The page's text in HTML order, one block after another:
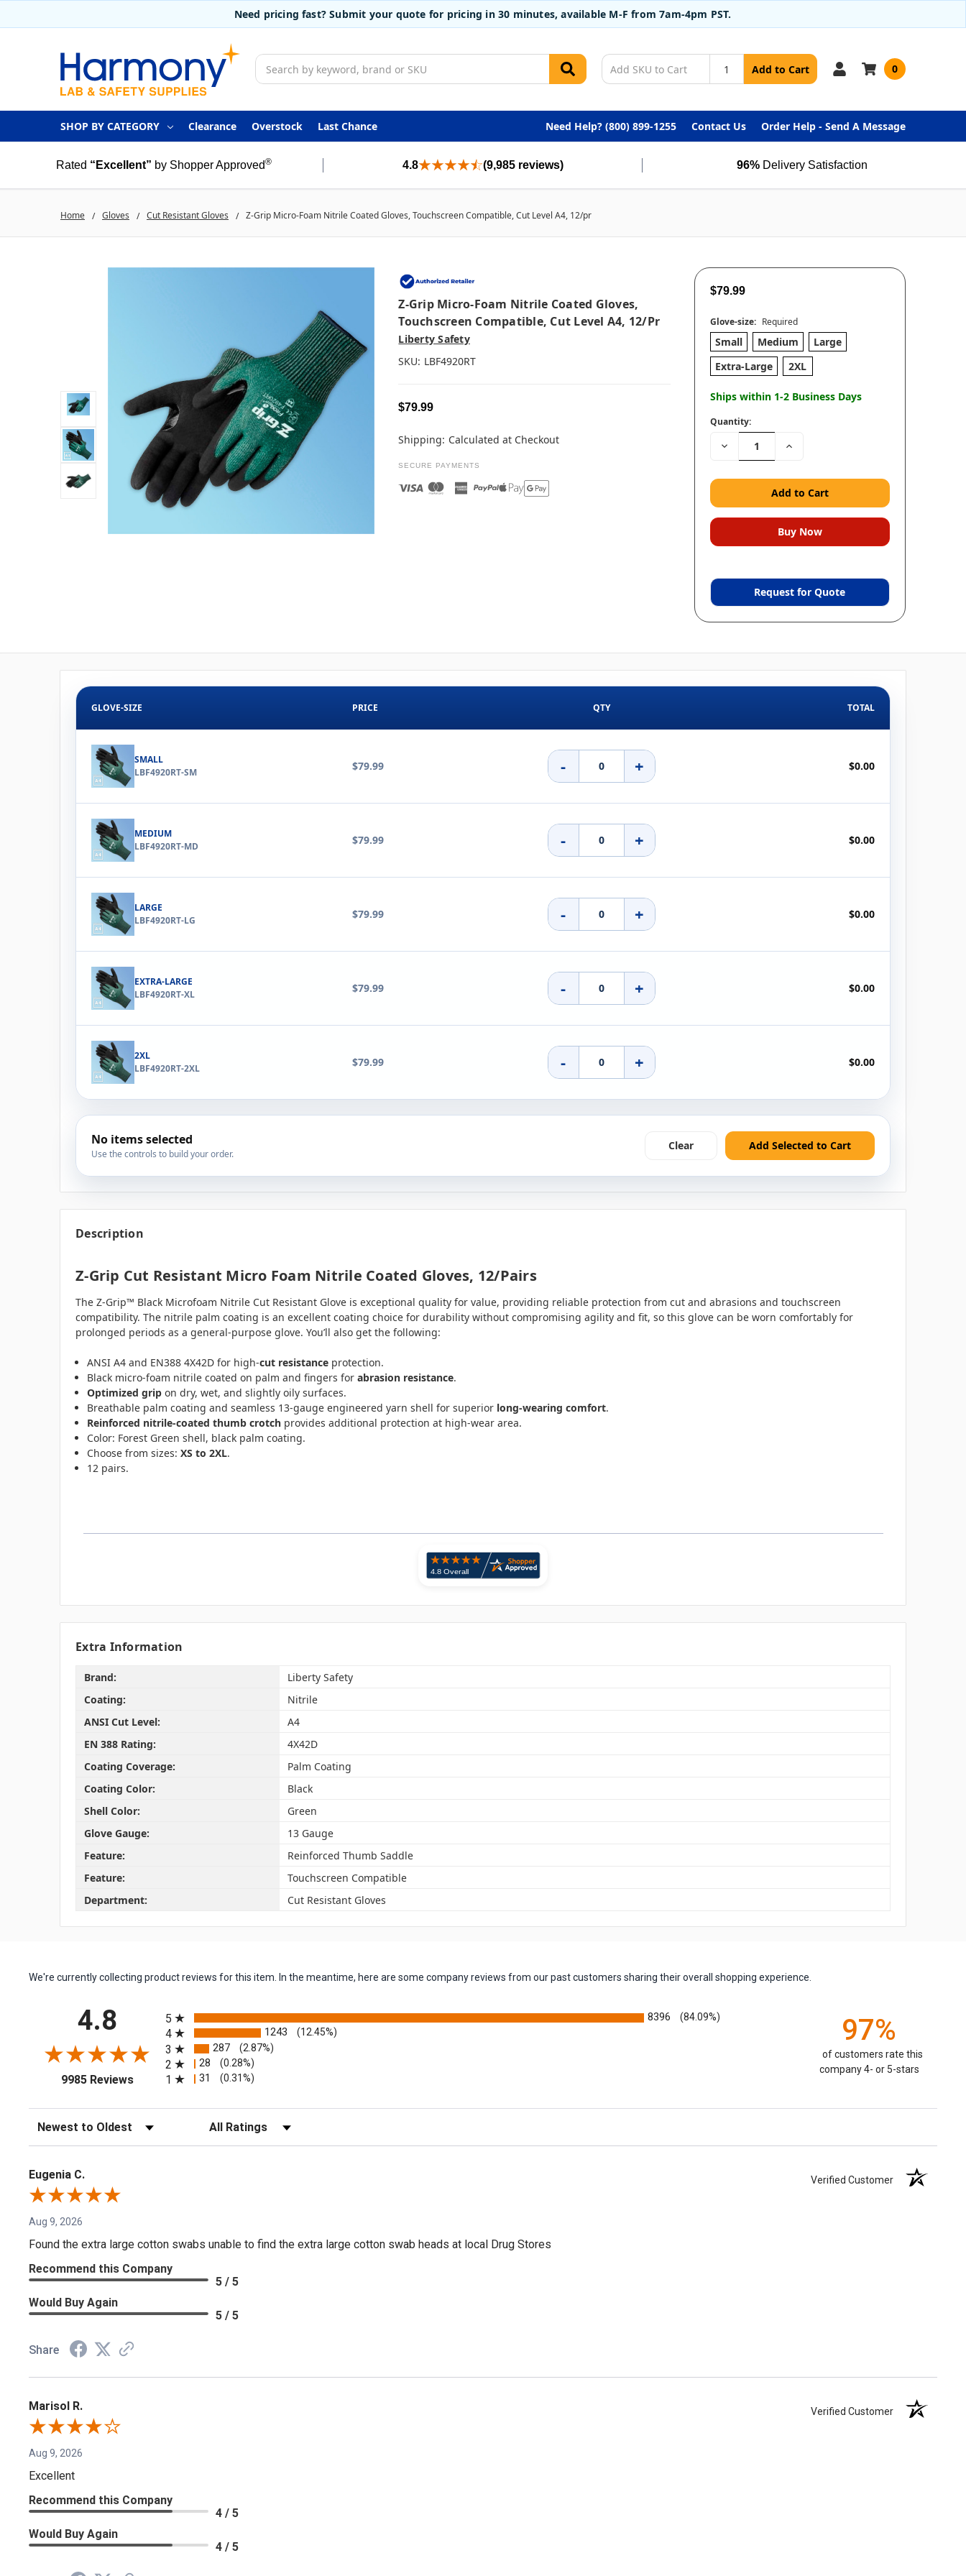
Need pricing fast? Submit your quote for pricing in 30 minutes, available M-F from 7am-4pm PST.
Search
Add to Cart 0
SHOP BY CATEGORY Clearance Overstock Last Chance Need Help? (800) 899-1255 Contact Us Order Help - Send A Message
Rated “Excellent” by Shopper Approved® 4.8 (9,985 reviews) 96% Delivery Satisfaction
Home Gloves Cut Resistant Gloves Z-Grip Micro-Foam Nitrile Coated Gloves, Touchscreen Compatible, Cut Level A4, 12/pr
Z-Grip Micro-Foam Nitrile Coated Gloves,
Touchscreen Compatible, Cut Level A4, 12/pr
Liberty Safety
SKU: LBF4920RT
$79.99
Shipping: Calculated at Checkout
SECURE PAYMENTS
$79.99
Glove-size: Required
Small Medium
Large
Extra-Large
2XL
Ships within 1-2 Business Days
Quantity:
Decrease Increase
Request for Quote
GLOVE-SIZE PRICE QTY TOTAL
SMALL
LBF4920RT-SM
$79.99 - + $0.00
MEDIUM
LBF4920RT-MD
$79.99 - + $0.00
LARGE
LBF4920RT-LG
$79.99 - + $0.00
EXTRA-LARGE
LBF4920RT-XL
$79.99 - + $0.00
2XL
LBF4920RT-2XL
$79.99 - + $0.00
No items selected
Use the controls to build your order.
Clear Add Selected to Cart
Description
Z-Grip Cut Resistant Micro Foam Nitrile Coated Gloves, 12/pairs
The Z-Grip™ Black Microfoam Nitrile Cut Resistant Glove is exceptional quality for value, providing reliable protection from cut and abrasions and touchscreen
compatibility. The nitrile palm coating is an excellent coating choice for durability without compromising agility and fit, so this glove can be worn comfortably for
prolonged periods as a general-purpose glove. You’ll also get the following:
ANSI A4 and EN388 4X42D for high-cut resistance protection.
Black micro-foam nitrile coated on palm and fingers forabrasion resistance.
Optimized grip on dry, wet, and slightly oily surfaces.
Breathable palm coating and seamless 13-gauge engineered yarn shell for superior long-wearing comfort.
Reinforced nitrile-coated thumb crotch provides additional protection at high-wear area.
Color: Forest Green shell, black palm coating.
Choose from sizes:XS to 2XL.
12 pairs.
Extra Information
Brand:
Liberty Safety
Coating:
Nitrile
ANSI Cut Level:
A4
EN 388 Rating:
4X42D
Coating Coverage:
Palm Coating
Coating Color:
Black
Shell Color:
Green
Glove Gauge:
13 Gauge
Feature:
Reinforced Thumb Saddle
Feature:
Touchscreen Compatible
Department:
Cut Resistant Gloves
We're currently collecting product reviews for this item. In the meantime, here are some company reviews from our past customers sharing their overall shopping experience.
4.8
9985 Reviews(opens in a new tab)
5
8396 (84.09%)
4 1243 (12.45%)
3 287 (2.87%)
2 28 (0.28%)
1 31 (0.31%)
97%
of customers rate this
company 4- or 5-stars
Sort Reviews Filter Reviews by Rating
Eugenia C. Verified Customer
Aug 9, 2026
Found the extra large cotton swabs unable to find the extra large cotton swab heads at local Drug Stores
Recommend this Company
5 / 5
Would Buy Again
5 / 5
Share
Marisol R. Verified Customer
Aug 9, 2026
Excellent
Recommend this Company
4 / 5
Would Buy Again
4 / 5